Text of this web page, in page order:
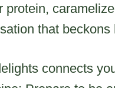
protein,
that beckons
connects